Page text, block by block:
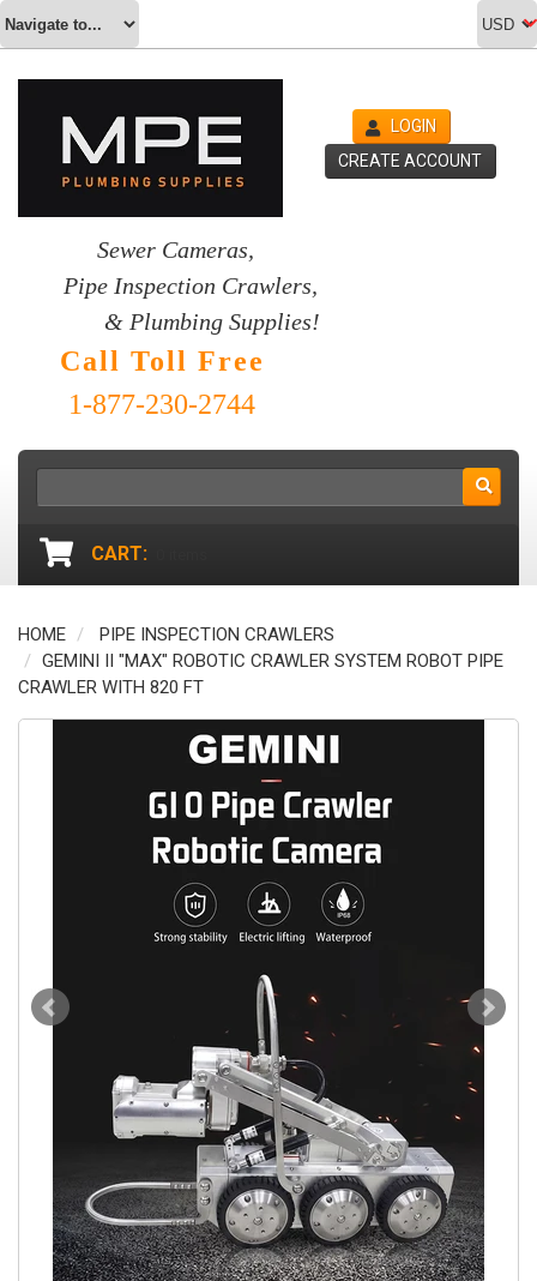
Sewer Cameras,
Pipe Inspection Crawlers,
& Plumbing Supplies!
LOGIN
CREATE ACCOUNT
Call Toll Free
1-877-230-2744
CART:
HOME
PIPE INSPECTION CRAWLERS
GEMINI II "MAX" ROBOTIC CRAWLER SYSTEM ROBOT PIPE
CRAWLER WITH 820 FT